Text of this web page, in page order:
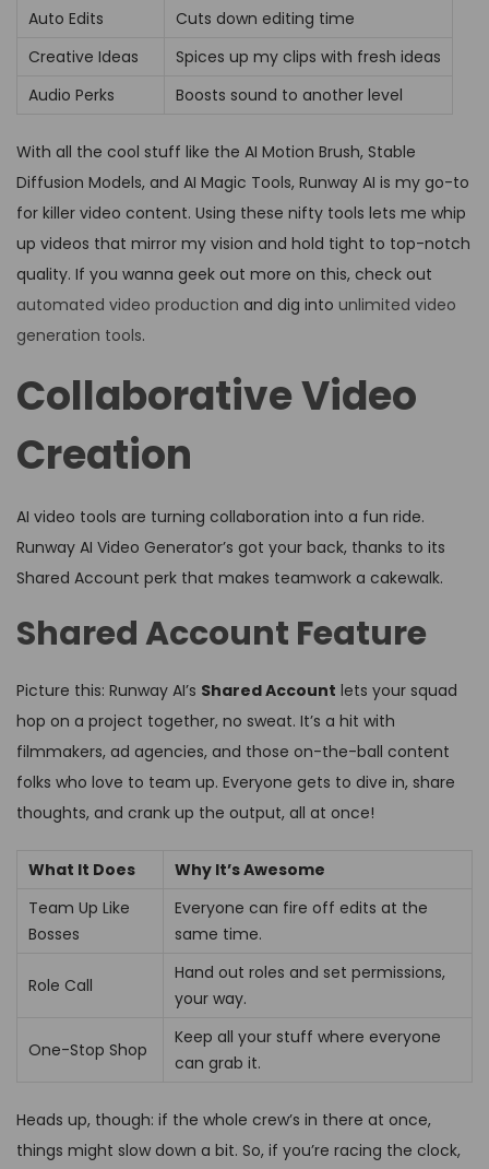
Auto Edits
Cuts down editing time
Creative Ideas
Spices up my clips with fresh ideas
Audio Perks
Boosts sound to another level
With all the cool stuff like the AI Motion Brush, Stable
Diffusion Models, and AI Magic Tools, Runway AI is my go-to
for killer video content. Using these nifty tools lets me whip
up videos that mirror my vision and hold tight to top-notch
quality. If you wanna geek out more on this, check out
automated video production and dig into unlimited video
generation tools.
Collaborative Video
Creation
AI video tools are turning collaboration into a fun ride.
Runway AI Video Generator’s got your back, thanks to its
Shared Account perk that makes teamwork a cakewalk.
Shared Account Feature
Picture this: Runway AI’s Shared Account lets your squad
hop on a project together, no sweat. It’s a hit with
filmmakers, ad agencies, and those on-the-ball content
folks who love to team up. Everyone gets to dive in, share
thoughts, and crank up the output, all at once!
What It Does
Why It’s Awesome
Team Up Like
Bosses
Everyone can fire off edits at the
same time.
Role Call
Hand out roles and set permissions,
your way.
One-Stop Shop
Keep all your stuff where everyone
can grab it.
Heads up, though: if the whole crew’s in there at once,
things might slow down a bit. So, if you’re racing the clock,